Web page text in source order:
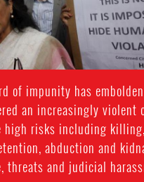
of impunity has
an increasingly violent
high risks including
abduction and
threats and judicial